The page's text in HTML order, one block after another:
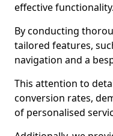
effective functionality.
By conducting
tailored features,
navigation and a
This attention to
conversion rates,
of personalised